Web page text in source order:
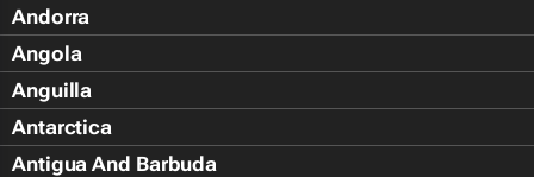
Andorra
Angola
Anguilla
Antarctica
Antigua And Barbuda